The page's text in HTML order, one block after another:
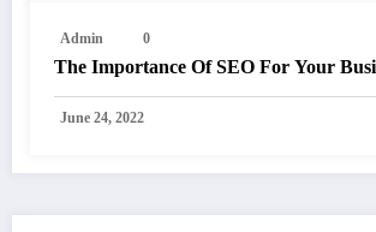
Admin 0
The Importance Of SEO For Your
June 24, 2022